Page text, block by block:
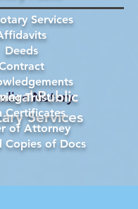
Notary
Public
Services
Services
Deeds
Trust
Certificates
of Attorney
Copies of Docs